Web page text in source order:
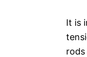
It is